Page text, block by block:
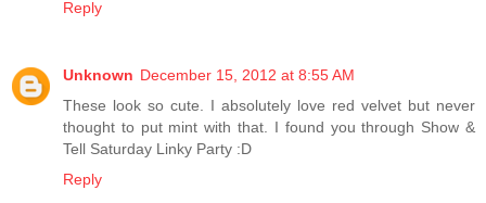
Reply
Unknown December 15, 2012 at 8:55 AM
These look so cute. I absolutely love red velvet but never
thought to put mint with that. I found you through Show &
Tell Saturday Linky Party :D
Reply